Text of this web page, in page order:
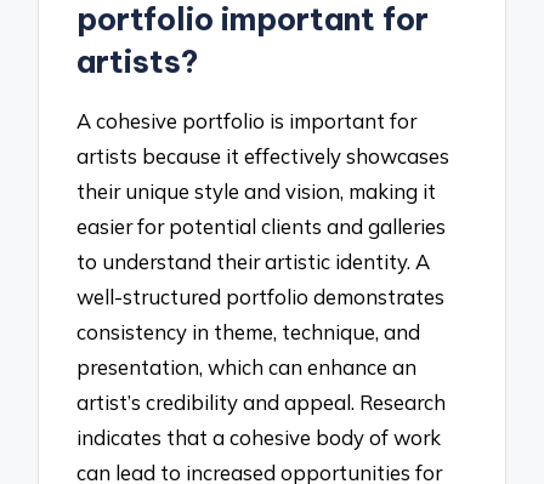
portfolio important for
artists?
A cohesive portfolio is important for
artists because it effectively showcases
their unique style and vision, making it
easier for potential clients and galleries
to understand their artistic identity. A
well-structured portfolio demonstrates
consistency in theme, technique, and
presentation, which can enhance an
artist’s credibility and appeal. Research
indicates that a cohesive body of work
can lead to increased opportunities for